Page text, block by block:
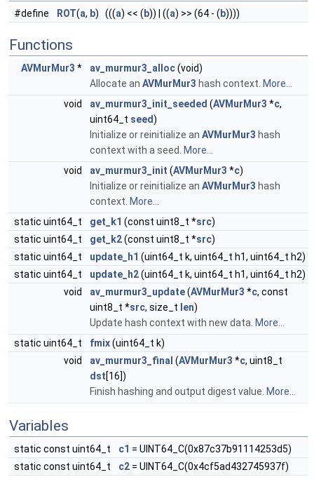
#define ROT(a, b) (((a) << ( b)) | ((a) >> (64 - ( b))))
Functions
AVMurMur3 * av_murmur3_alloc(void)
Allocate an AVMurMur3 hash context. More...
void
av_murmur3_init_seeded (AVMurMur3 *c,
uint64_t seed)
Initialize or reinitialize an AVMurMur3 hash
context with a seed.
More...
void
av_murmur3_init (AVMurMur3 *c)
Initialize or reinitialize an AVMurMur3 hash
context. More...
static uint64_t
get_k1 (const uint8_t *src)
static uint64_t
get_k2(const uint8_t *src)
static uint64_t
update_h1 (uint64_t k, uint64_t h1, uint64_t h2)
static uint64_t
update_h2(uint64_t k, uint64_t h1, uint64_t h2)
void
av_murmur3_update(AVMurMur3 *c, const
uint8_t *src, size_t len)
Update hash context with new data. More...
static uint64_t
fmix(uint64_t k)
void
av_murmur3_final (AVMurMur3 *c, uint8_t
dst[16])
Finish hashing and output digest value. More...
Variables
static const uint64_t c1 = UINT64_C(0x87c37b91114253d5)
static const uint64_t
c2 = UINT64_C(0x4cf5ad432745937f)